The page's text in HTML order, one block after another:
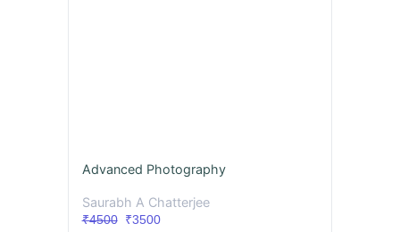
Advanced Photography
Saurabh A Chatterjee
₹4500₹3500